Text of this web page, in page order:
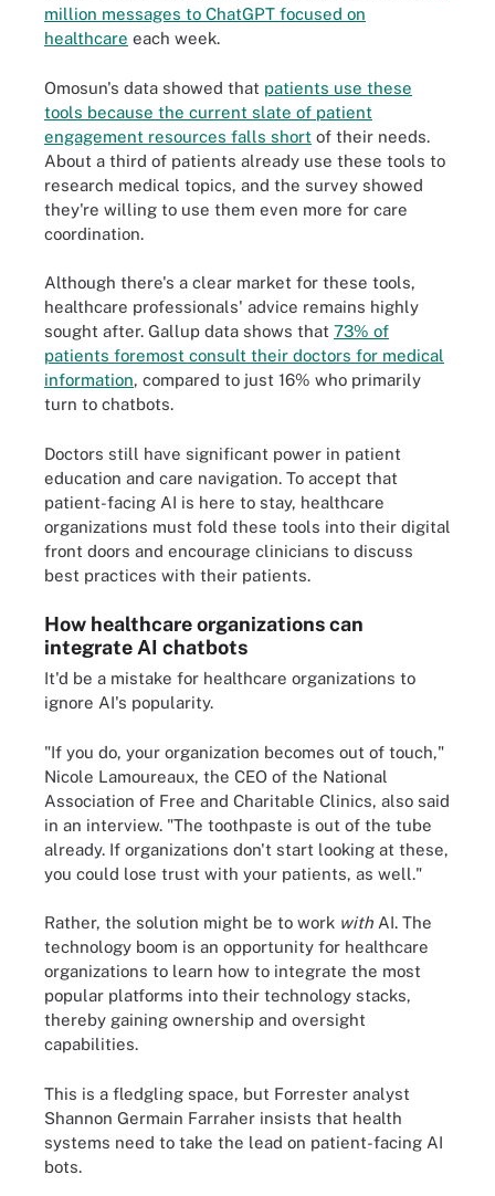
million messages to ChatGPT focused on
healthcare each week.
Omosun's data showed that patients use these
tools because the current slate of patient
engagement resources falls short of their needs.
About a third of patients already use these tools to
research medical topics, and the survey showed
they're willing to use them even more for care
coordination.
Although there's a clear market for these tools,
healthcare professionals' advice remains highly
sought after. Gallup data shows that 73% of
patients foremost consult their doctors for medical
information, compared to just 16% who primarily
turn to chatbots.
Doctors still have significant power in patient
education and care navigation. To accept that
patient-facing AI is here to stay, healthcare
organizations must fold these tools into their digital
front doors and encourage clinicians to discuss
best practices with their patients.
How healthcare organizations can
integrate AI chatbots
It'd be a mistake for healthcare organizations to
ignore AI's popularity.
"If you do, your organization becomes out of touch,"
Nicole Lamoureaux, the CEO of the National
Association of Free and Charitable Clinics, also said
in an interview. "The toothpaste is out of the tube
already. If organizations don't start looking at these,
you could lose trust with your patients, as well."
Rather, the solution might be to work with AI. The
technology boom is an opportunity for healthcare
organizations to learn how to integrate the most
popular platforms into their technology stacks,
thereby gaining ownership and oversight
capabilities.
This is a fledgling space, but Forrester analyst
Shannon Germain Farraher insists that health
systems need to take the lead on patient-facing AI
bots.